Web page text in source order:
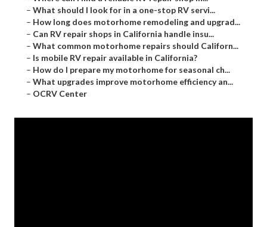
– What should I look for in a one-stop RV servi...
– How long does motorhome remodeling and upgrad...
– Can RV repair shops in California handle insu...
– What common motorhome repairs should Californ...
– Is mobile RV repair available in California?
– How do I prepare my motorhome for seasonal ch...
– What upgrades improve motorhome efficiency an...
– OCRV Center